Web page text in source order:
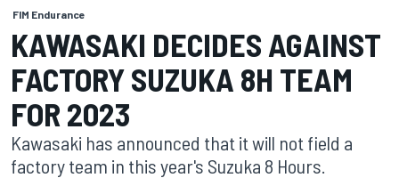
FIM Endurance
KAWASAKI DECIDES AGAINST
FACTORY SUZUKA 8H TEAM
FOR 2023
Kawasaki has announced that it will not field a
factory team in this year's Suzuka 8 Hours.